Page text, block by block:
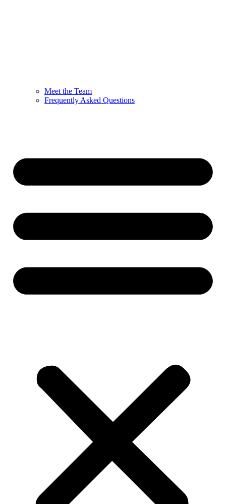
Meet the Team
Frequently Asked Questions